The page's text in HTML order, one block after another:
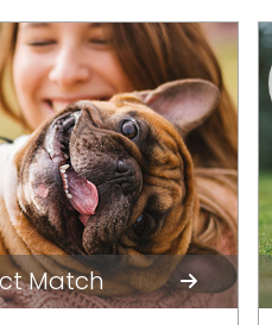
Match